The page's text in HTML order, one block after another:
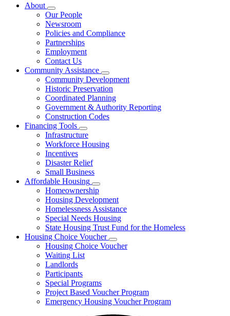
About
Subnavigation
toggle
for
About
Our People
Newsroom
Policies and Compliance
Partnerships
Employment
Contact Us
Community Assistance
Subnavigation
toggle
for
Community
Assistance
Community Development
Historic Preservation
Coordinated Planning
Government & Authority Reporting
Construction Codes
Financing Tools
Subnavigation
toggle
for
Tools
Infrastructure
Workforce Housing
Incentives
Disaster Relief
Small Business
Affordable Housing
Subnavigation
toggle
for
Affordable
Housing
Homeownership
Housing Development
Homelessness Assistance
Special Needs Housing
State Housing Trust Fund for the Homeless
Housing Choice Voucher
Subnavigation
toggle
Housing Choice Voucher
Waiting List
Landlords
Participants
Special Programs
Project Based Voucher Program
Emergency Housing Voucher Program